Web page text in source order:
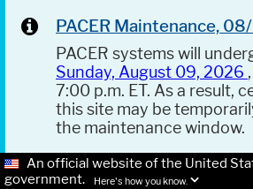
PACER Maintenance,
PACER systems will
Sunday, August 09, 2026
7:00 p.m. ET. As a result,
this site may be
the maintenance window.
An official website of the United
government.
Here's how you know.